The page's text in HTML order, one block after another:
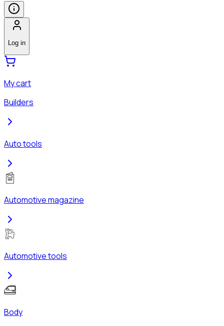
Log in
My cart
Builders
Auto tools
Automotive magazine
Automotive tools
Body